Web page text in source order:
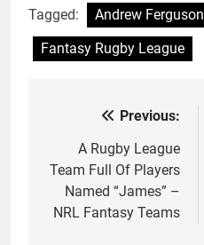
Tagged:
Andrew Ferguson
Fantasy Rugby League
navigation
Previous:
A Rugby League
Team Full Of Players
Named “James” –
NRL Fantasy Teams